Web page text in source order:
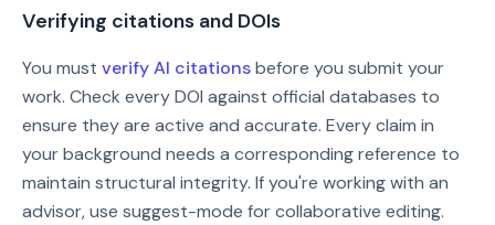
Verifying citations and DOIs
You must verify AI citationsbefore you submit your
work. Check every DOI against official databases to
ensure they are active and accurate. Every claim in
your background needs a corresponding reference to
maintain structural integrity. If you're working with an
advisor, use suggest-mode for collaborative editing.